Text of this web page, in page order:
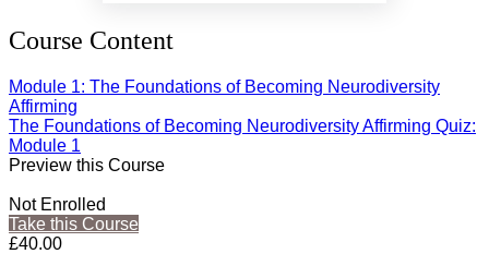
Course Content
Module 1: The Foundations of Becoming Neurodiversity
Affirming
The Foundations of Becoming Neurodiversity Affirming Quiz:
Module 1
Preview this Course
Not Enrolled
Take this Course
£40.00